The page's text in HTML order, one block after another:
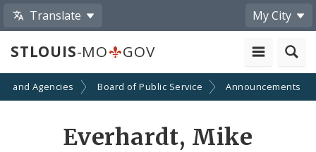
Translate My City
STLOUIS-MO GOV
and Agencies Board of Public Service Announcements
Everhardt, Mike